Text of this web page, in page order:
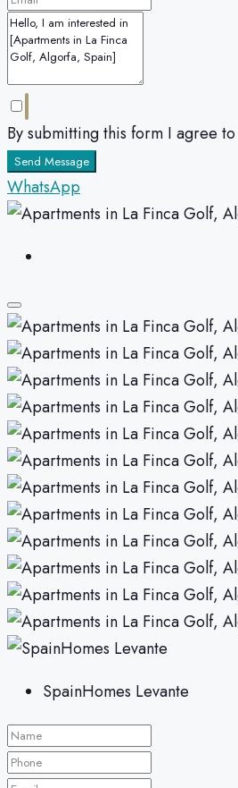
By submitting this form I agree to
Send Message
WhatsApp
SpainHomes Levante